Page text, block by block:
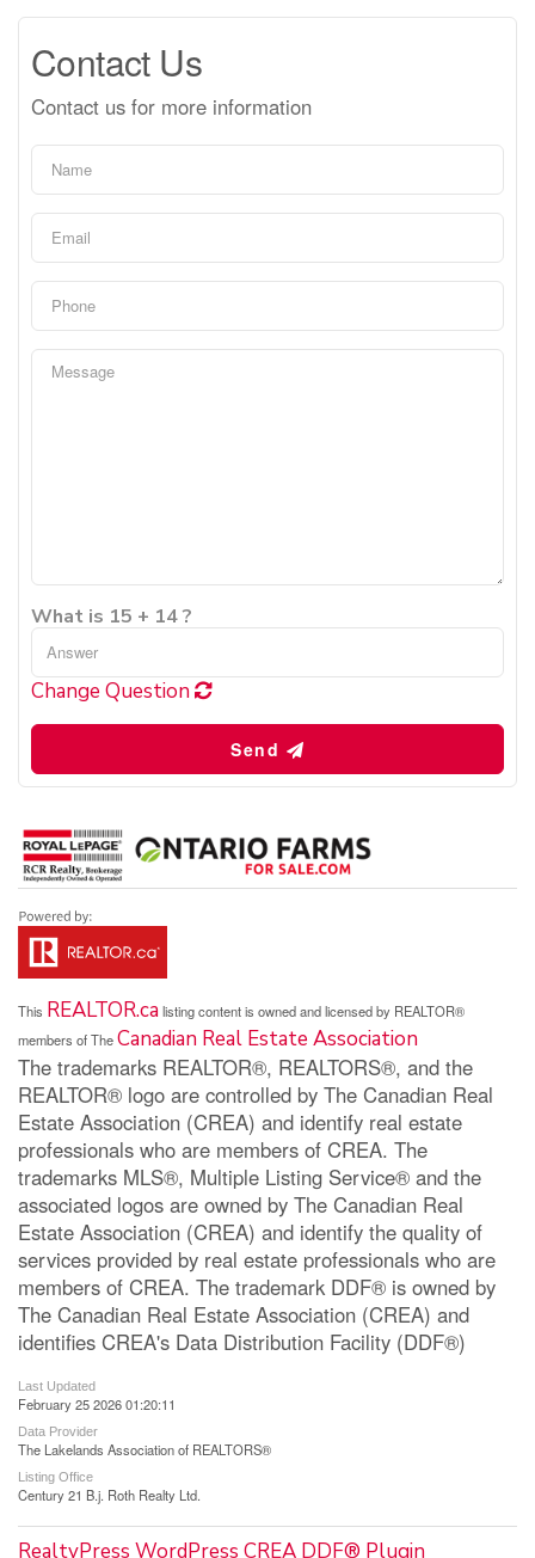
Contact Us
Contact us for more information
What is 15 + 14 ?
Change Question
Send
This REALTOR.calisting content is owned and licensed by REALTOR®
members of TheCanadian Real Estate Association
The trademarks REALTOR®, REALTORS®, and the
REALTOR® logo are controlled by The Canadian Real
Estate Association (CREA) and identify real estate
professionals who are members of CREA. The
trademarks MLS®, Multiple Listing Service® and the
associated logos are owned by The Canadian Real
Estate Association (CREA) and identify the quality of
services provided by real estate professionals who are
members of CREA. The trademark DDF® is owned by
The Canadian Real Estate Association (CREA) and
identifies CREA's Data Distribution Facility (DDF®)
Last Updated
February 25 2026 01:20:11
Data Provider
The Lakelands Association of REALTORS®
Listing Office
Century 21 B.j. Roth Realty Ltd.
RealtyPress WordPress CREA DDF® Plugin